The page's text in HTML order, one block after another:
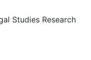
Studies Research